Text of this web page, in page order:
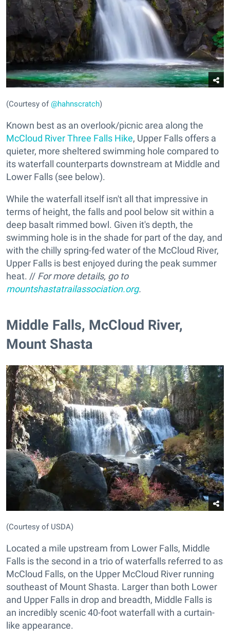
(Courtesy of@hahnscratch)
Known best as an overlook/picnic area along the
McCloud River Three Falls Hike, Upper Falls offers a
quieter, more sheltered swimming hole compared to
its waterfall counterparts downstream at Middle and
Lower Falls (see below).
While the waterfall itself isn't all that impressive in
terms of height, the falls and pool below sit within a
deep basalt rimmed bowl. Given it's depth, the
swimming hole is in the shade for part of the day, and
with the chilly spring-fed water of the McCloud River,
Upper Falls is best enjoyed during the peak summer
heat. // For more details, go to
mountshastatrailassociation.org.
​Middle Falls, McCloud River,
Mount Shasta
(Courtesy of USDA)
Located a mile upstream from Lower Falls, Middle
Falls is the second in a trio of waterfalls referred to as
McCloud Falls, on the Upper McCloud River running
southeast of Mount Shasta. Larger than both Lower
and Upper Falls in drop and breadth, Middle Falls is
an incredibly scenic 40-foot waterfall with a curtain-
like appearance.